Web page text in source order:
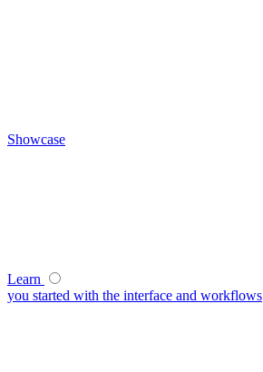
Showcase
Learn
you started with the interface and workflows